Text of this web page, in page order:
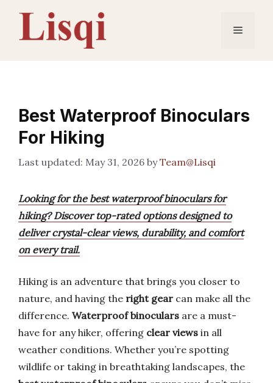
content
Menu
Best Waterproof Binoculars
For Hiking
May 31, 2026 byTeam@Lisqi
Looking for the best waterproof binoculars for
hiking? Discover top-rated options designed to
deliver crystal-clear views, durability, and comfort
on every trail.
Hiking is an adventure that brings you closer to
nature, and having the right gear can make all the
difference. Waterproof binoculars are a must-
have for any hiker, offering clear views in all
weather conditions. Whether you’re spotting
wildlife or taking in breathtaking landscapes, the